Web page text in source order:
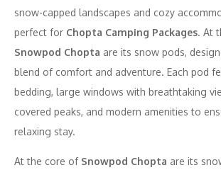
snow-capped landscapes and cozy
perfect for Chopta Camping Packages. At
Snowpod Chopta are its snow pods,
blend of comfort and adventure. Each pod
bedding, large windows with breathtaking
covered peaks, and modern amenities to
relaxing stay.
At the core of Snowpod Chopta are its